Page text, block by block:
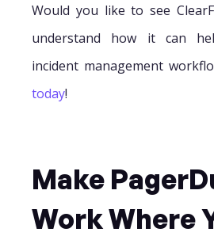
Would you like to see
understand how it can
incident management
today!
Make
Work Where